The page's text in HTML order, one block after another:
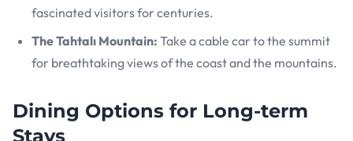
fascinated visitors for centuries.
The Tahtalı Mountain: Take a cable car to the summit
for breathtaking views of the coast and the mountains.
Dining Options for Long-term
Stays